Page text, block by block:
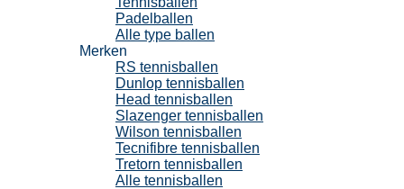
Padelballen
Alle type ballen
Merken
RS tennisballen
Dunlop tennisballen
Head tennisballen
Slazenger tennisballen
Wilson tennisballen
Tecnifibre tennisballen
Tretorn tennisballen
Alle tennisballen